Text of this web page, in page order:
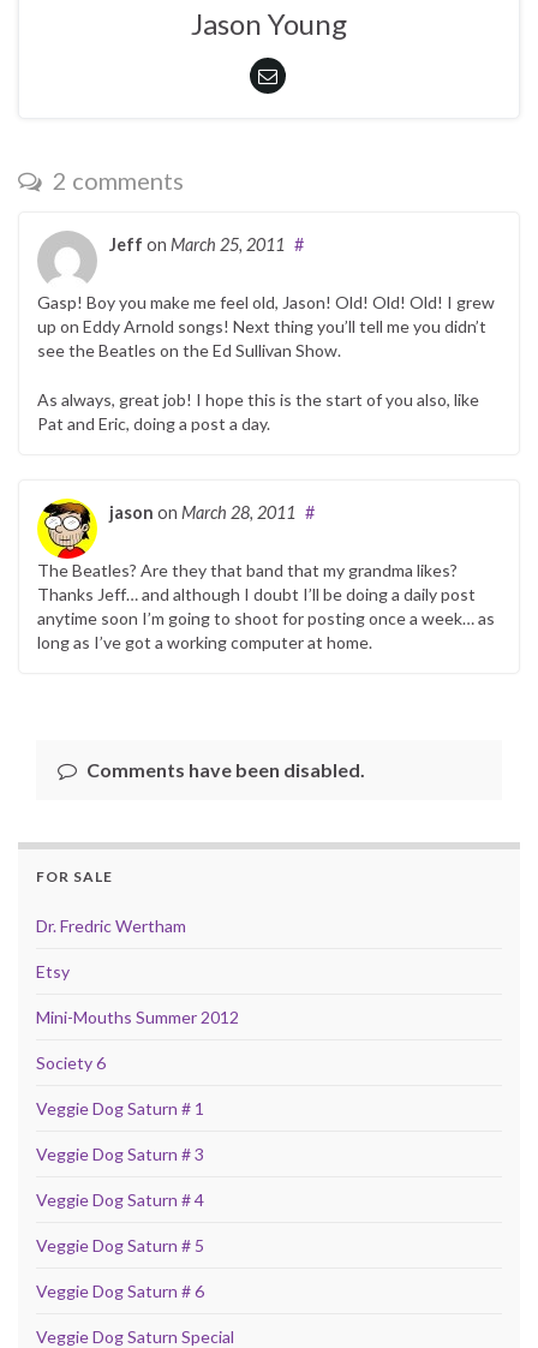
Jason Young
2 comments
Jeff on March 25, 2011 #
Gasp! Boy you make me feel old, Jason! Old! Old! Old! I grew
up on Eddy Arnold songs! Next thing you’ll tell me you didn’t
see the Beatles on the Ed Sullivan Show.
As always, great job! I hope this is the start of you also, like
Pat and Eric, doing a post a day.
jason on March 28, 2011 #
The Beatles? Are they that band that my grandma likes?
Thanks Jeff… and although I doubt I’ll be doing a daily post
anytime soon I’m going to shoot for posting once a week… as
long as I’ve got a working computer at home.
Comments have been disabled.
FOR SALE
Dr. Fredric Wertham
Etsy
Mini-Mouths Summer 2012
Society 6
Veggie Dog Saturn # 1
Veggie Dog Saturn # 3
Veggie Dog Saturn # 4
Veggie Dog Saturn # 5
Veggie Dog Saturn # 6
Veggie Dog Saturn Special